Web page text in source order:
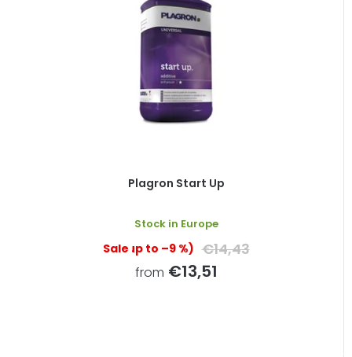
Plagron Start Up
Stock in Europe
(up to –9 %) €14,43
from €13,51